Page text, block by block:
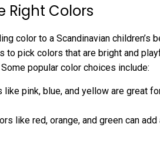
Right Colors
color to a Scandinavian children’s
to pick colors that are bright and
popular color choices include:
pink, blue, and yellow are great
like red, orange, and green can